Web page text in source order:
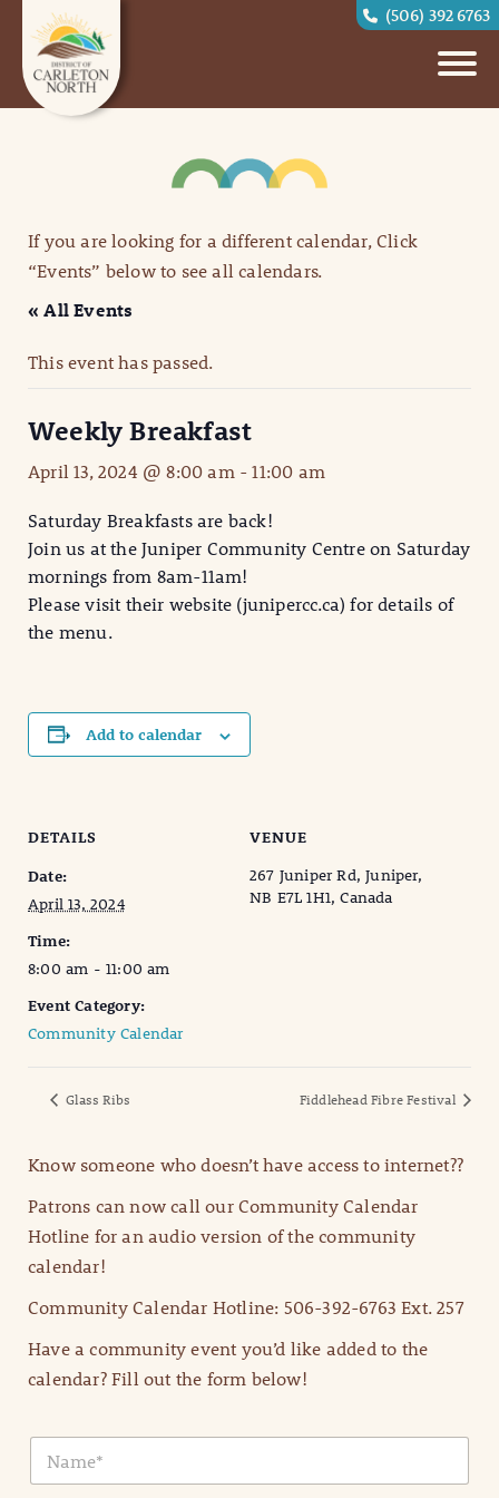
(506) 392 6763
If you are looking for a different calendar, Click
“Events” below to see all calendars.
« All Events
This event has passed.
Weekly Breakfast
April 13, 2024 @ 8:00 am-11:00 am
Saturday Breakfasts are back!
Join us at the Juniper Community Centre on Saturday
mornings from 8am-11am!
Please visit their website (junipercc.ca) for details of
the menu.
Add to calendar
DETAILS
Date:
April 13, 2024
Time:
8:00 am - 11:00 am
Event Category:
Community Calendar
VENUE
267 Juniper Rd, Juniper,
NB E7L 1H1, Canada
Glass Ribs Fiddlehead Fibre Festival
Know someone who doesn’t have access to internet??
Patrons can now call our Community Calendar
Hotline for an audio version of the community
calendar!
Community Calendar Hotline: 506-392-6763 Ext. 257
Have a community event you’d like added to the
calendar? Fill out the form below!
N
m